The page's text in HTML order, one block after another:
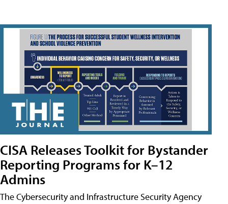
CISA Releases Toolkit for Bystander
Reporting Programs for K–12
Admins
The Cybersecurity and Infrastructure Security Agency